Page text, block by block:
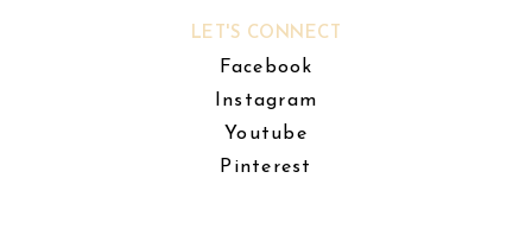
LET'S CONNECT
Facebook
Instagram
Youtube
Pinterest